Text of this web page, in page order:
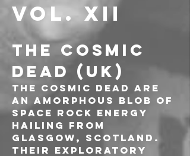
Vol. XII
THE COSMIC
DEAD (UK)
The Cosmic Dead are
an amorphous blob of
space rock energy
hailing from
Glasgow, Scotland.
Their exploratory